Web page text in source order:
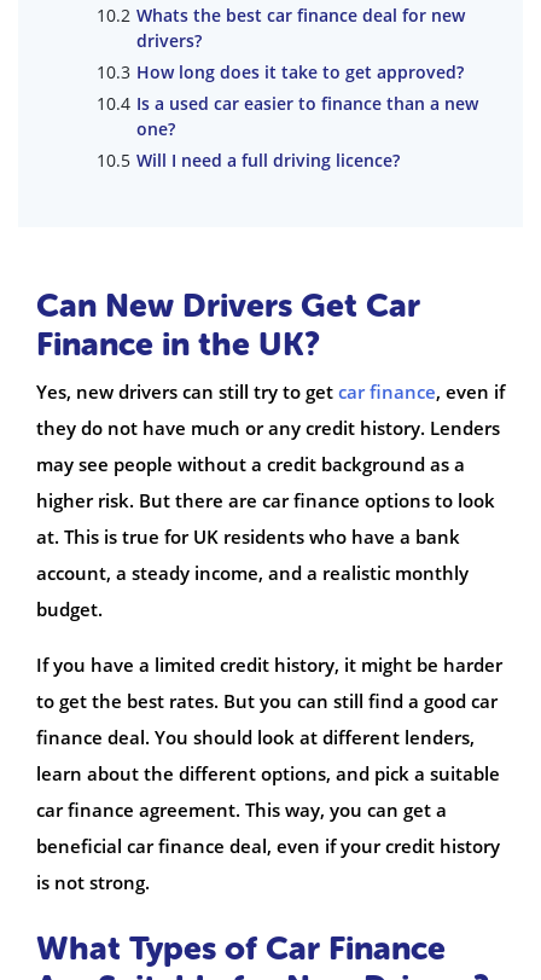
Whats the best car finance deal for new
drivers?
How long does it take to get approved?
Is a used car easier to finance than a new
one?
Will I need a full driving licence?
Can New Drivers Get Car
Finance in the UK?
Yes, new drivers can still try to get car finance, even if
they do not have much or any credit history. Lenders
may see people without a credit background as a
higher risk. But there are car finance options to look
at. This is true for UK residents who have a bank
account, a steady income, and a realistic monthly
budget.
If you have a limited credit history, it might be harder
to get the best rates. But you can still find a good car
finance deal. You should look at different lenders,
learn about the different options, and pick a suitable
car finance agreement. This way, you can get a
beneficial car finance deal, even if your credit history
is not strong.
What Types of Car Finance